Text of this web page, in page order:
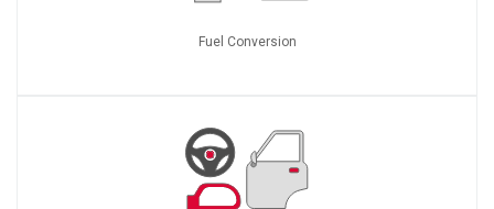
Fuel Conversion